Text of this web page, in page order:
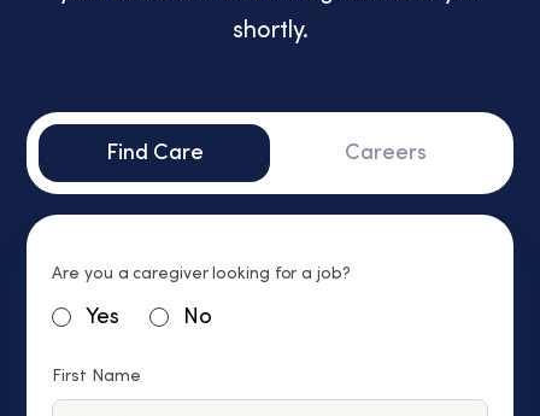
shortly.
Find Care Careers
Are you a caregiver looking for a job?
Yes No
First Name